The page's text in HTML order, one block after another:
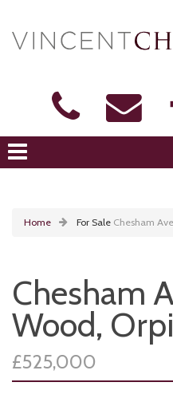
Home For Sale Chesham
Chesham
Wood,
£525,000